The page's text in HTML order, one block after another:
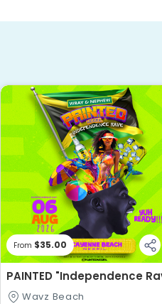
From $35.00
PAINTED "Independence
Wavz Beach